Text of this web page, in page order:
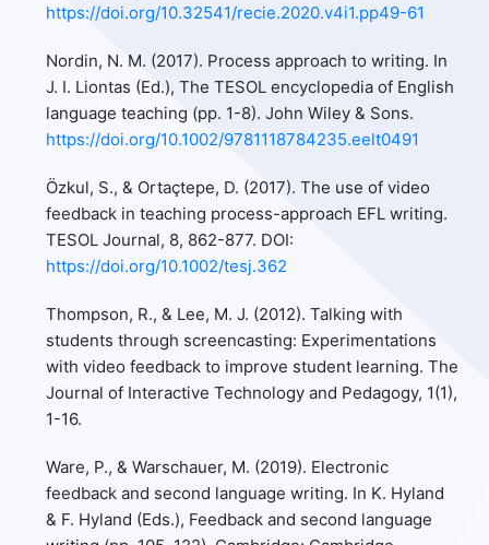
https://doi.org/10.32541/recie.2020.v4i1.pp49-61
Nordin, N. M. (2017). Process approach to writing. In
J. I. Liontas (Ed.), The TESOL encyclopedia of English
language teaching (pp. 1-8). John Wiley & Sons.
https://doi.org/10.1002/9781118784235.eelt0491
Özkul, S., & Ortaçtepe, D. (2017). The use of video
feedback in teaching process-approach EFL writing.
TESOL Journal, 8, 862-877. DOI:
https://doi.org/10.1002/tesj.362
Thompson, R., & Lee, M. J. (2012). Talking with
students through screencasting: Experimentations
with video feedback to improve student learning. The
Journal of Interactive Technology and Pedagogy, 1(1),
1-16.
Ware, P., & Warschauer, M. (2019). Electronic
feedback and second language writing. In K. Hyland
& F. Hyland (Eds.), Feedback and second language